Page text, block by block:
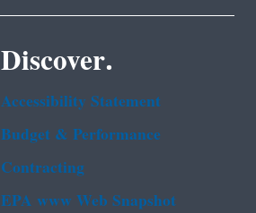
Discover.
Accessibility Statement
Budget & Performance
Contracting
EPA www Web Snapshot